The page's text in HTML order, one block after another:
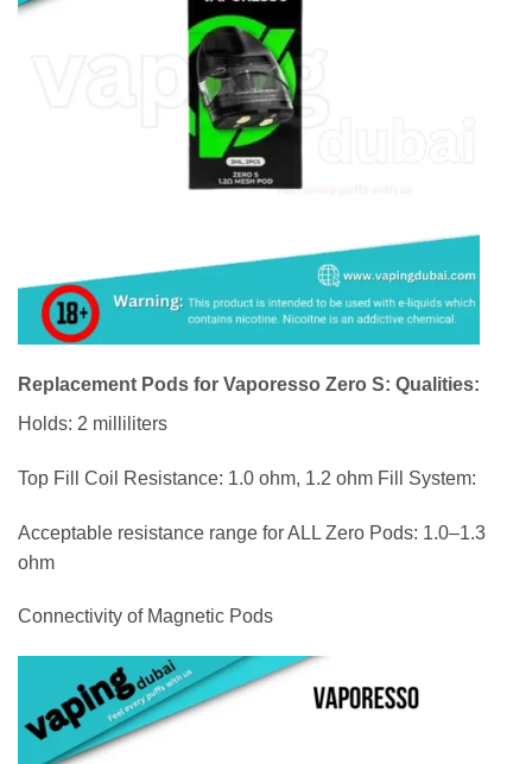
Replacement Pods for Vaporesso Zero S: Qualities:
Holds: 2 milliliters
Top Fill Coil Resistance: 1.0 ohm, 1.2 ohm Fill System:
Acceptable resistance range for ALL Zero Pods: 1.0–1.3
ohm
Connectivity of Magnetic Pods